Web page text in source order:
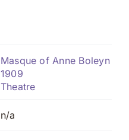
Masque of Anne Boleyn
1909
Theatre
n/a